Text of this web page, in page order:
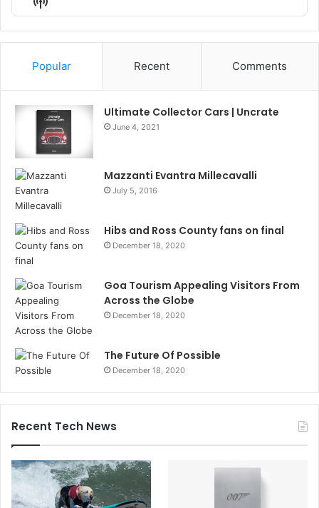
Podcast
Information
Popular Recent Comments
Ultimate Collector Cars | Uncrate
June 4, 2021
Mazzanti Evantra Millecavalli
July 5, 2016
Hibs and Ross County fans on final
December 18, 2020
Goa Tourism Appealing Visitors From
Across the Globe
December 18, 2020
The Future Of Possible
December 18, 2020
Recent Tech News